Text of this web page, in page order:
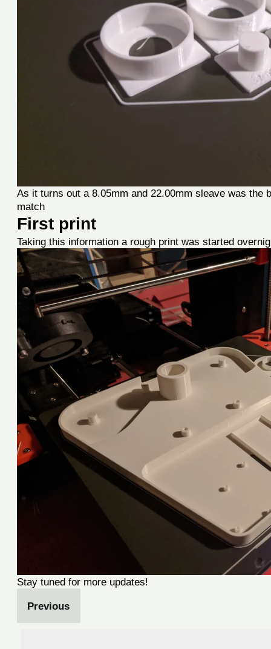
As it turns out a 8.05mm and 22.00mm sleave was the
match
First print
Taking this information a rough print was started
Stay tuned for more updates!
Previous